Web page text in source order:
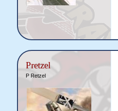
Pretzel
P Retzel